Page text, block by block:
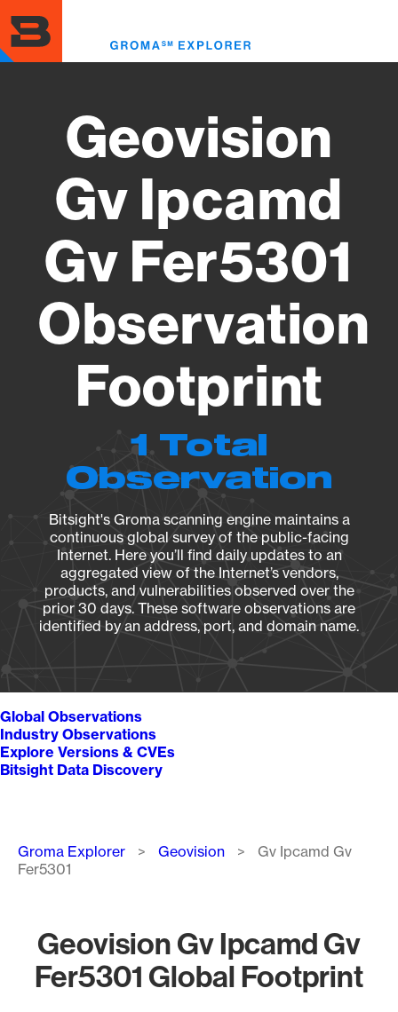
to
main
content
Geovision
Gv Ipcamd
Gv Fer5301
Observation
Footprint
1 Total
Observation
Bitsight's Groma scanning engine maintains a
continuous global survey of the public-facing
Internet. Here you’ll find daily updates to an
aggregated view of the Internet’s vendors,
products, and vulnerabilities observed over the
prior 30 days. These software observations are
identified by an address, port, and domain name.
Global Observations
Industry Observations
Explore Versions & CVEs
Bitsight Data Discovery
Breadcrumb
Groma Explorer Geovision
Gv Ipcamd Gv
Fer5301
Geovision Gv Ipcamd Gv
Fer5301 Global Footprint